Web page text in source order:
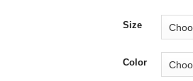
Size
Color